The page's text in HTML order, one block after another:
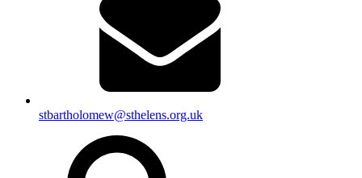
stbartholomew@sthelens.org.uk